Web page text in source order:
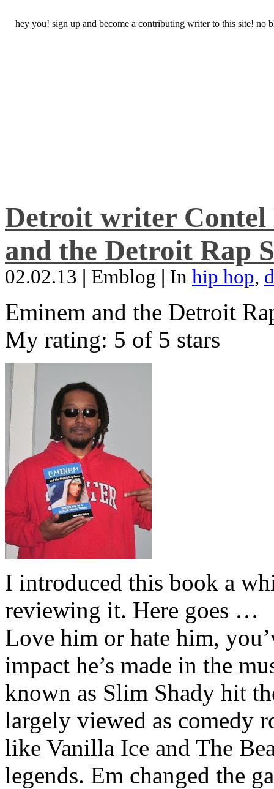
hey you! sign up and become a contributing writer to this site! no
Detroit writer Contel
and the Detroit Rap
02.02.13 | Emblog | In hip hop,
Eminem and the Detroit
My rating: 5 of 5 stars
I introduced this book a
reviewing it. Here goes …
Love him or hate him,
impact he’s made in the
known as Slim Shady hit
largely viewed as comedy
like Vanilla Ice and The
legends. Em changed the